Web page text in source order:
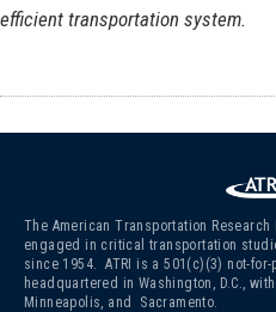
efficient transportation system.
The American Transportation Research
engaged in critical transportation
since 1954. ATRI is a 501(c)(3) not-
headquartered in Washington, D.C.,
Minneapolis, and Sacramento.